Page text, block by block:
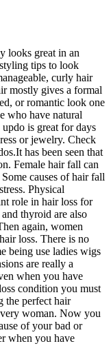
looks great in an
tips to look
curly hair
mostly gives a formal
or romantic look one
who have natural
is great for days
or jewelry. Check
has been seen that
Female hair fall can
causes of hair fall
Physical
role in hair loss for
thyroid are also
again, women
loss. There is no
being use ladies wigs
are really a
when you have
condition you must
the perfect hair
woman. Now you
of your bad or
when you have